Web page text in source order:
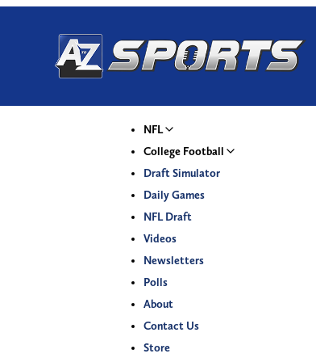
NFL
College Football
Draft Simulator
Daily Games
NFL Draft
Videos
Newsletters
Polls
About
Contact Us
Store